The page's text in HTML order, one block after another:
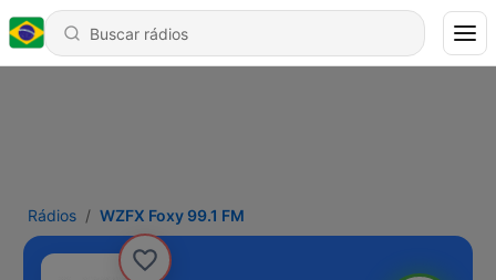
Rádios WZFX Foxy 99.1 FM